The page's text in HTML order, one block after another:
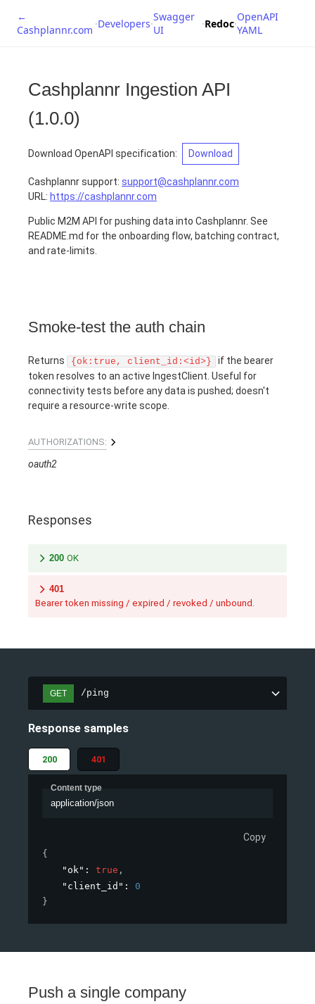
←
Cashplannr.com ·Developers·Swagger
UI
·Redoc·OpenAPI
YAML
Cashplannr Ingestion API
(1.0.0)
Download OpenAPI specification: Download
Cashplannr support: support@cashplannr.com
URL: https://cashplannr.com
Public M2M API for pushing data into Cashplannr. See
README.md for the onboarding flow, batching contract,
and rate-limits.
Smoke-test the auth chain
Returns {ok:true, client_id:<id>}
if the bearer
token resolves to an active IngestClient. Useful for
connectivity tests before any data is pushed; doesn't
require a resource-write scope.
AUTHORIZATIONS:
oauth2
Responses
200 OK
401
Bearer token missing / expired / revoked / unbound.
GET /ping
Response samples
200 401
Content type
application/json
Copy
{
"ok" : true ,
"client_id" : 0
}
Push a single company